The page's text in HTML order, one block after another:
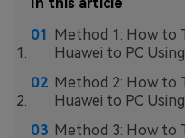
Method 1: How to
Huawei to PC
Method 2: How to
Huawei to PC
Method 3: How to